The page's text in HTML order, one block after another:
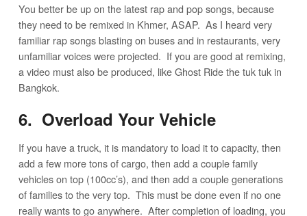
You better be up on the latest rap and pop songs, because
they need to be remixed in Khmer, ASAP. As I heard very
familiar rap songs blasting on buses and in restaurants, very
unfamiliar voices were projected. If you are good at remixing,
a video must also be produced, like Ghost Ride the tuk tuk in
Bangkok.
6. Overload Your Vehicle
If you have a truck, it is mandatory to load it to capacity, then
add a few more tons of cargo, then add a couple family
vehicles on top (100cc’s), and then add a couple generations
of families to the very top. This must be done even if no one
really wants to go anywhere. After completion of loading, you